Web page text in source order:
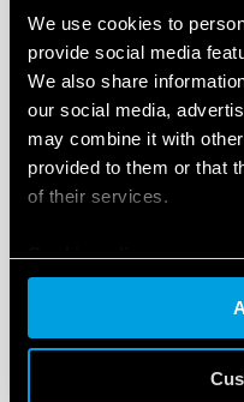
We use cookies to
provide social media
We also share
our social media,
may combine it with
provided to them or that
of their services.
Cookie policy
ADAPTOR FOR
-Supplied with light